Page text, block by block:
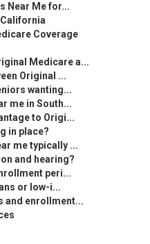
Near Me for...
Coverage
Medicare a...
Original ...
wanting...
me in South...
to Origi...
in place?
me typically ...
and hearing?
peri...
or low-i...
and enrollment...